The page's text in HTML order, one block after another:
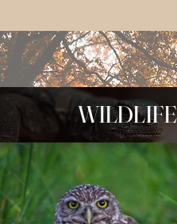
WILDLIFE